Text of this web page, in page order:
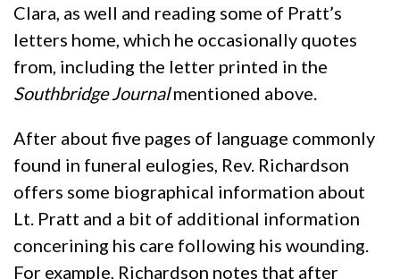
Clara, as well and reading some of Pratt’s
letters home, which he occasionally quotes
from, including the letter printed in the
Southbridge Journalmentioned above.
After about five pages of language commonly
found in funeral eulogies, Rev. Richardson
offers some biographical information about
Lt. Pratt and a bit of additional information
concerining his care following his wounding.
For example, Richardson notes that after